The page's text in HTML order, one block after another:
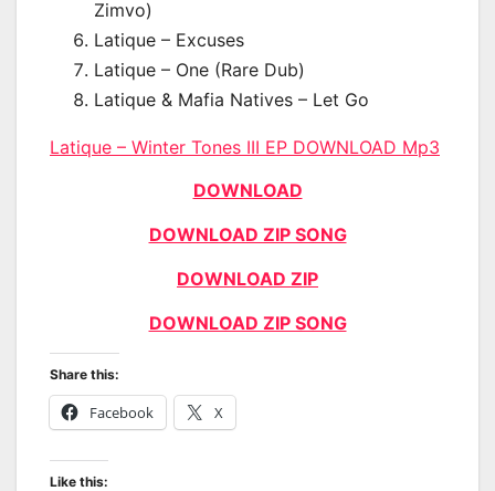
Zimvo)
Latique – Excuses
Latique – One (Rare Dub)
Latique & Mafia Natives – Let Go
Latique – Winter Tones III EP DOWNLOAD Mp3
DOWNLOAD
DOWNLOAD ZIP SONG
DOWNLOAD ZIP
DOWNLOAD ZIP SONG
Share this:
Facebook X
Like this: